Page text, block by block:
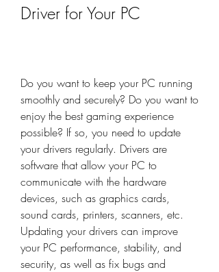
Driver for Your PC
Do you want to keep your PC running
smoothly and securely? Do you want to
enjoy the best gaming experience
possible? If so, you need to update
your drivers regularly. Drivers are
software that allow your PC to
communicate with the hardware
devices, such as graphics cards,
sound cards, printers, scanners, etc.
Updating your drivers can improve
your PC performance, stability, and
security, as well as fix bugs and